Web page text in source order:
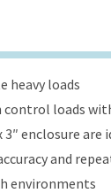
heavy loads
control loads
3″ enclosure
and
environments